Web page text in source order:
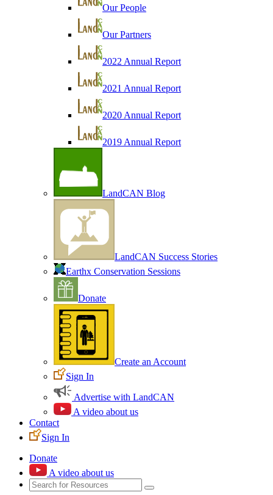
Our People
Our Partners
2022 Annual Report
2021 Annual Report
2020 Annual Report
2019 Annual Report
LandCAN Blog
LandCAN Success Stories
Earthx Conservation Sessions
Donate
Create an Account
Sign In
Advertise with LandCAN
A video about us
Contact
Sign In
Donate
A video about us